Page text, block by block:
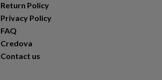
Return Policy
Privacy Policy
FAQ
Credova
Contact us